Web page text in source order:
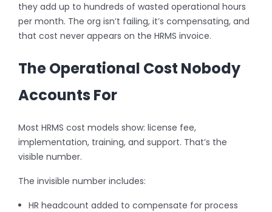
they add up to hundreds of wasted operational hours
per month. The org isn’t failing, it’s compensating, and
that cost never appears on the HRMS invoice.
The Operational Cost Nobody
Accounts For
Most HRMS cost models show: license fee,
implementation, training, and support. That’s the
visible number.
The invisible number includes:
HR headcount added to compensate for process